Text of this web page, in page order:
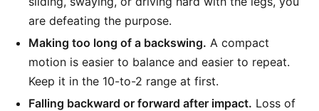
are defeating the purpose.
Making too long of a backswing. A compact
motion is easier to balance and easier to repeat.
Keep it in the 10-to-2 range at first.
Falling backward or forward after impact. Loss of